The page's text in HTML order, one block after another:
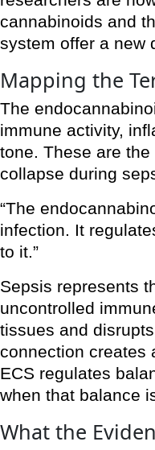
cannabinoids and
system offer a new
Mapping the
The
immune activity,
tone. These are
collapse during
“The
infection. It
to it.”
Sepsis represents
uncontrolled
tissues and
connection creates
ECS regulates
when that balance
What the